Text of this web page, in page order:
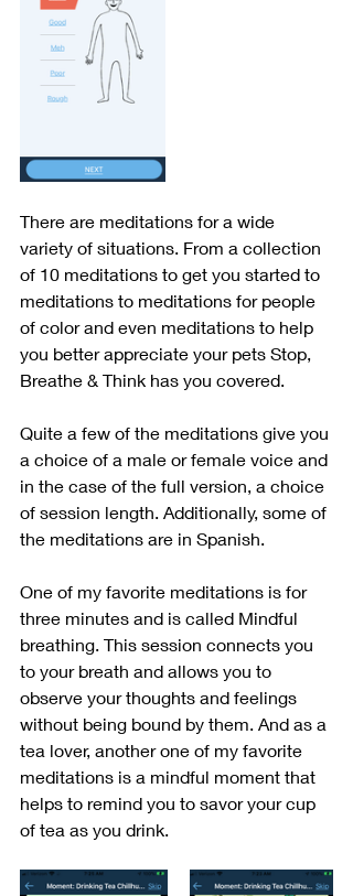
There are meditations for a wide
variety of situations. From a collection
of 10 meditations to get you started to
meditations to meditations for people
of color and even meditations to help
you better appreciate your pets Stop,
Breathe & Think has you covered.
Quite a few of the meditations give you
a choice of a male or female voice and
in the case of the full version, a choice
of session length. Additionally, some of
the meditations are in Spanish.
One of my favorite meditations is for
three minutes and is called Mindful
breathing. This session connects you
to your breath and allows you to
observe your thoughts and feelings
without being bound by them. And as a
tea lover, another one of my favorite
meditations is a mindful moment that
helps to remind you to savor your cup
of tea as you drink.